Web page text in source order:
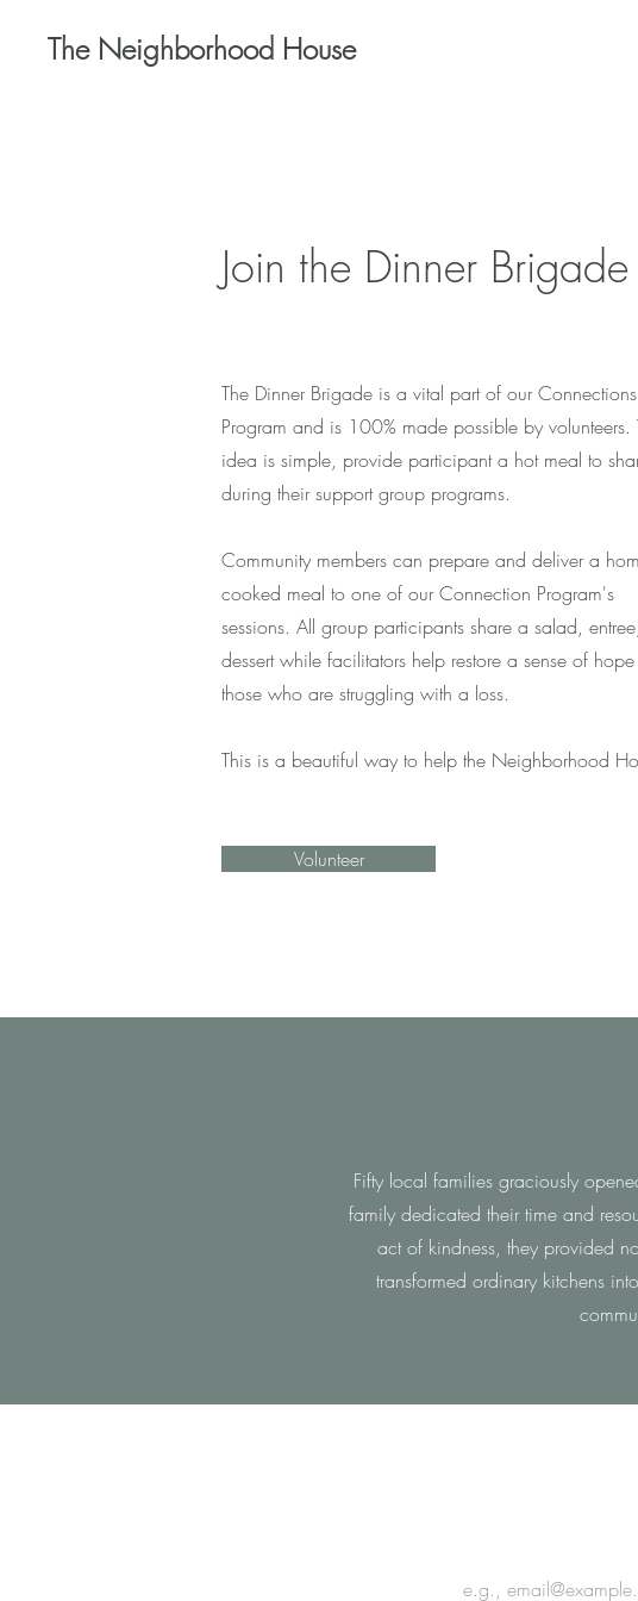
The Neighborhood House
Join the Dinner Brigade
The Dinner Brigade is a vital part of our Connections
Program and is 100% made possible by volunteers.
idea is simple, provide participant a hot meal to
during their support group programs.
Community members can prepare and deliver a
cooked meal to one of our Connection Program's
sessions. All group participants share a salad,
dessert while facilitators help restore a sense of
those who are struggling with a loss.
This is a beautiful way to help the Neighborhood
Volunteer
Fifty local families graciously
family dedicated their time and
act of kindness, they provided
transformed ordinary kitchens